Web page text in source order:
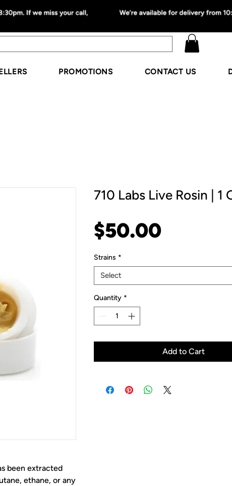
PROMOTIONS CONTACT US
been extracted
ethane, or any
710 Labs Live Rosin | 1
$50.00Price
Strains *
Select
Quantity *
Add to Cart